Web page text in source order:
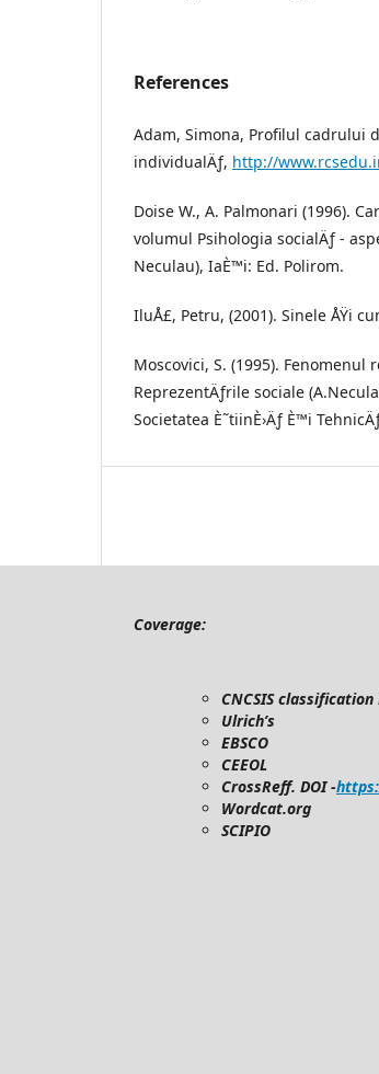
References
Adam, Simona, Profilul cadrului
individualÄƒ, http://
Doise W., A. Palmonari (1996).
volumul Psihologia socialÄƒ -
Neculau), IaÈ™i: Ed. Polirom.
IluÅ£, Petru, (2001). Sinele ÅŸi
Moscovici, S. (1995).
ReprezentÄƒrile sociale
Societatea È˜tiinÈ›Äƒ È™i
Coverage:
CNCSIS
Ulrich’s
EBSCO
CEEOL
CrossReff. DOI -
Wordcat.org
SCIPIO